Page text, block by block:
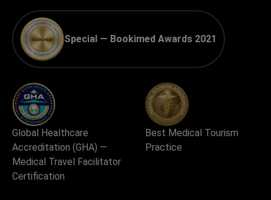
Special — Bookimed Awards 2021
Global Healthcare
Accreditation (GHA) —
Medical Travel Facilitator
Certification
Best Medical Tourism
Practice